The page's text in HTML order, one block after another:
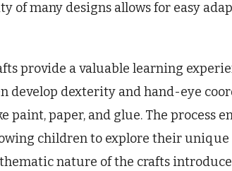
of many designs allows for easy
provide a valuable learning
develop dexterity and hand-eye
paper, and glue. The process
children to explore their
nature of the crafts